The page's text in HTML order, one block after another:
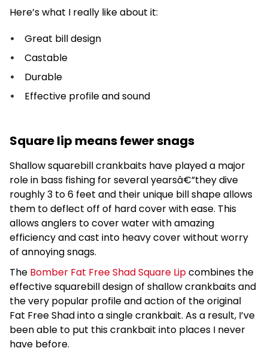
Here’s what I really like about it:
Great bill design
Castable
Durable
Effective profile and sound
Square lip means fewer snags
Shallow squarebill crankbaits have played a major
role in bass fishing for several yearsâ€”they dive
roughly 3 to 6 feet and their unique bill shape allows
them to deflect off of hard cover with ease. This
allows anglers to cover water with amazing
efficiency and cast into heavy cover without worry
of annoying snags.
The Bomber Fat Free Shad Square Lipcombines the
effective squarebill design of shallow crankbaits and
the very popular profile and action of the original
Fat Free Shad into a single crankbait. As a result, I’ve
been able to put this crankbait into places I never
have before.